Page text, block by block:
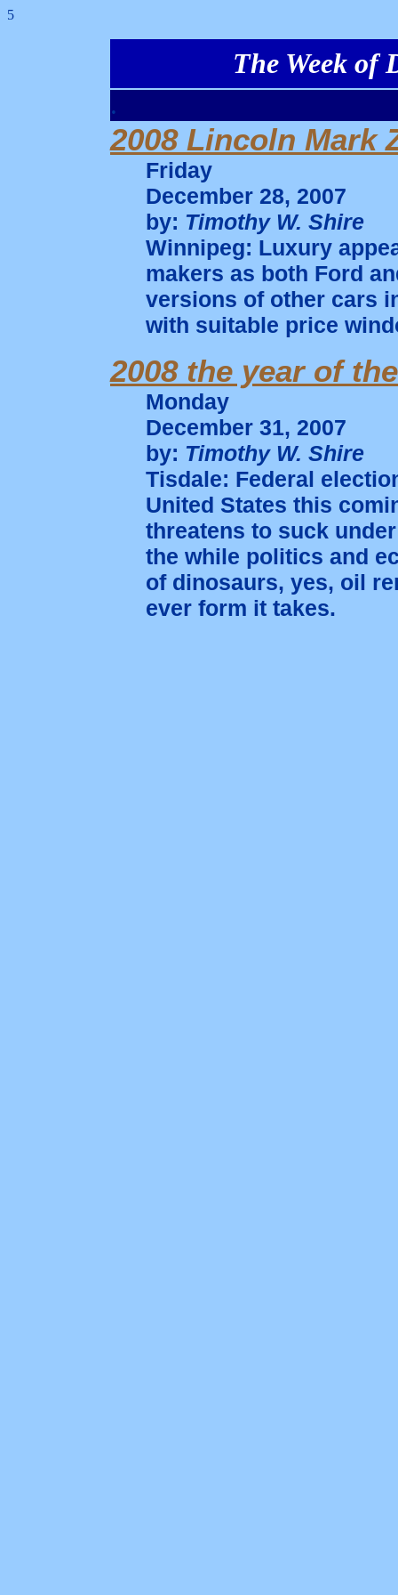
5
The Week of
.
2008 Lincoln Mark
Friday
December 28, 2007
by: Timothy W. Shire
Winnipeg: Luxury
makers as both Ford
versions of other cars
with suitable price
2008 the year of
Monday
December 31, 2007
by: Timothy W. Shire
Tisdale: Federal
United States this
threatens to suck
the while politics and
of dinosaurs, yes, oil
ever form it takes.